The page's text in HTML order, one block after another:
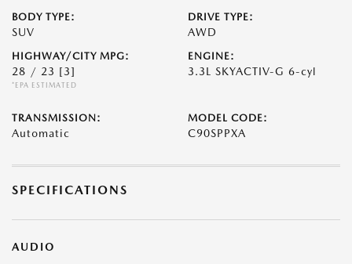
BODY TYPE:
SUV
DRIVE TYPE:
AWD
HIGHWAY/CITY MPG:
28 / 23 [3]
*EPA ESTIMATED
ENGINE:
3.3L SKYACTIV-G 6-cyl
TRANSMISSION:
Automatic
MODEL CODE:
C90SPPXA
SPECIFICATIONS
AUDIO